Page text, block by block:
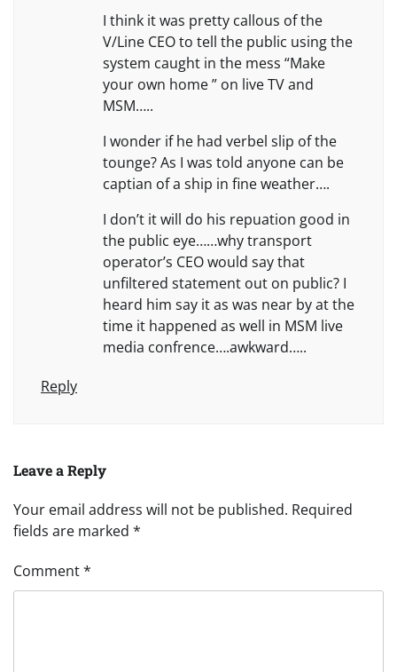
I think it was pretty callous of the
V/Line CEO to tell the public using the
system caught in the mess “Make
your own home ” on live TV and
MSM…..
I wonder if he had verbel slip of the
tounge? As I was told anyone can be
captian of a ship in fine weather….
I don’t it will do his repuation good in
the public eye……why transport
operator’s CEO would say that
unfiltered statement out on public? I
heard him say it as was near by at the
time it happened as well in MSM live
media confrence….awkward…..
Reply
Leave a Reply
Your email address will not be published. Required
fields are marked *
Comment*